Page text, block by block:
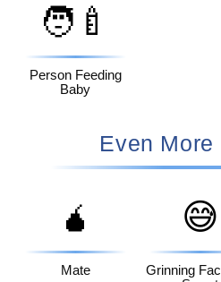
🧑‍🍼
Person Feeding
Baby
Even More
🧉
Mate
😅
Grinning